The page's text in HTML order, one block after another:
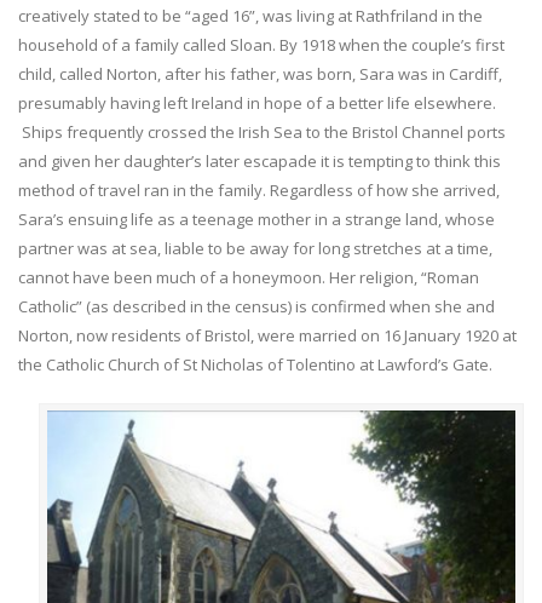
creatively stated to be “aged 16”, was living at Rathfriland in the
household of a family called Sloan. By 1918 when the couple’s first
child, called Norton, after his father, was born, Sara was in Cardiff,
presumably having left Ireland in hope of a better life elsewhere.
Ships frequently crossed the Irish Sea to the Bristol Channel ports
and given her daughter’s later escapade it is tempting to think this
method of travel ran in the family. Regardless of how she arrived,
Sara’s ensuing life as a teenage mother in a strange land, whose
partner was at sea, liable to be away for long stretches at a time,
cannot have been much of a honeymoon. Her religion, “Roman
Catholic” (as described in the census) is confirmed when she and
Norton, now residents of Bristol, were married on 16 January 1920 at
the Catholic Church of St Nicholas of Tolentino at Lawford’s Gate.